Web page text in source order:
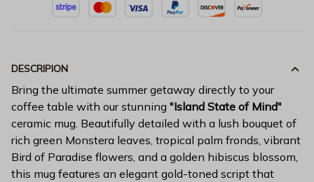
DESCRIPION
Bring the ultimate summer getaway directly to your
coffee table with our stunning "Island State of Mind"
ceramic mug. Beautifully detailed with a lush bouquet of
rich green Monstera leaves, tropical palm fronds, vibrant
Bird of Paradise flowers, and a golden hibiscus blossom,
this mug features an elegant gold-toned script that